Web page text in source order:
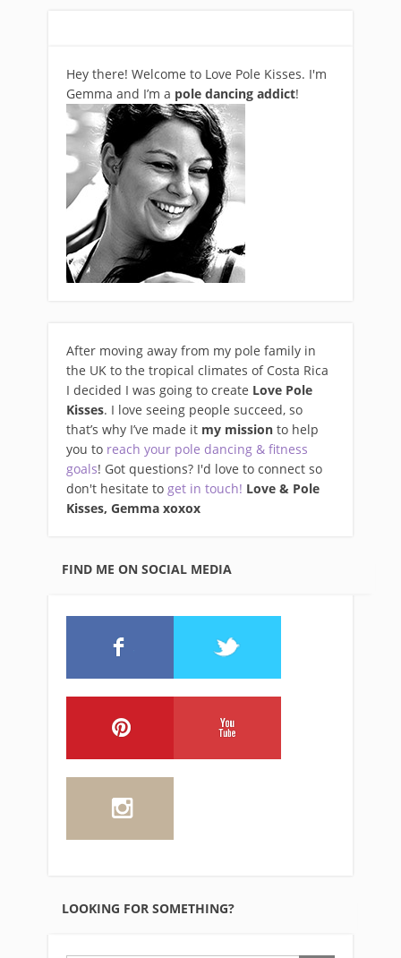
Hey there! Welcome to Love Pole Kisses. I'm
Gemma and I’m a pole dancing addict!
After moving away from my pole family in
the UK to the tropical climates of Costa Rica
I decided I was going to create Love Pole
Kisses. I love seeing people succeed, so
that’s why I’ve made it my mission to help
you to reach your pole dancing & fitness
goals! Got questions? I'd love to connect so
don't hesitate to get in touch! Love & Pole
Kisses, Gemma xoxox
FIND ME ON SOCIAL MEDIA
LOOKING FOR SOMETHING?